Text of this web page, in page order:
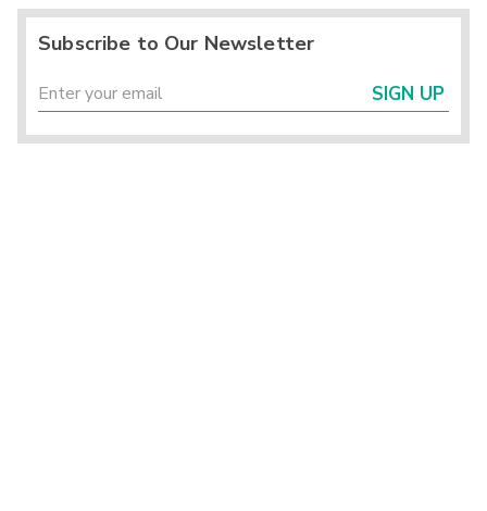
Subscribe to Our Newsletter
SIGN UP